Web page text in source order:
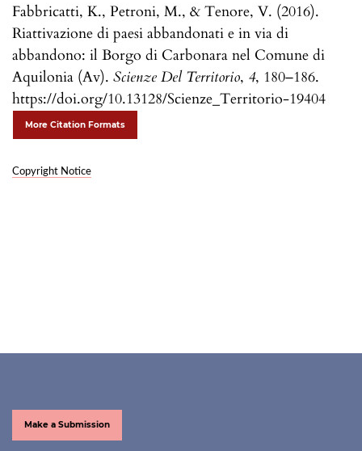
Fabbricatti, K., Petroni, M., & Tenore, V. (2016).
Riattivazione di paesi abbandonati e in via di
abbandono: il Borgo di Carbonara nel Comune di
Aquilonia (Av). Scienze Del Territorio, 4, 180–186.
https://doi.org/10.13128/Scienze_Territorio-19404
More Citation Formats
Copyright Notice
Make a Submission